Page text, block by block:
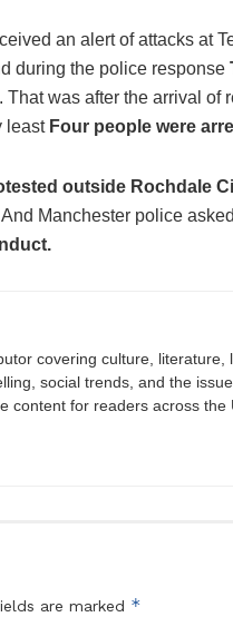
an alert of attacks at
during the police response
. That was after the arrival of
leastFour people were
outside Rochdale
And Manchester police
covering culture, literature,
social trends, and the
content for readers across the
are marked *